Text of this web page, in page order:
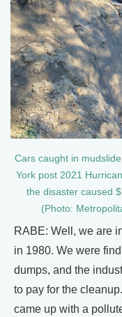
Cars caught in
York post 2021
the disaster caused
(Photo:
RABE: Well, we are
in 1980. We were
dumps, and the
to pay for the
came up with a